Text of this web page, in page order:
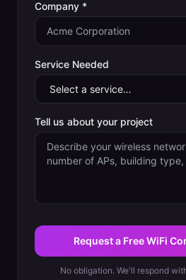
Company *
Service Needed
Tell us about your project
Request a Free WiFi
No obligation. We'll respond